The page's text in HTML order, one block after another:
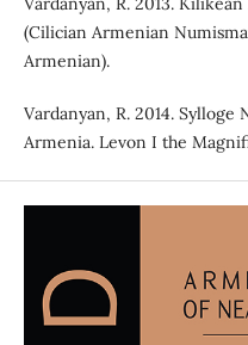
(Cilician Armenian
Armenian).
Vardanyan, R. 2014.
Armenia. Levon I the